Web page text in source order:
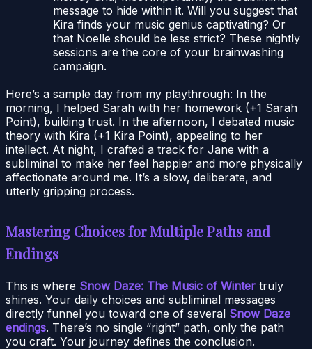
message to hide within it. Will you suggest that
Kira finds your music genius captivating? Or
that Noelle should be less strict? These nightly
sessions are the core of your brainwashing
campaign.
Here’s a sample day from my playthrough: In the
morning, I helped Sarah with her homework (+1 Sarah
Point), building trust. In the afternoon, I debated music
theory with Kira (+1 Kira Point), appealing to her
intellect. At night, I crafted a track for Jane with a
subliminal to make her feel happier and more physically
affectionate around me. It’s a slow, deliberate, and
utterly gripping process.
Mastering Choices for Multiple Paths and
Endings
This is where Snow Daze: The Music of Winter truly
shines. Your daily choices and subliminal messages
directly funnel you toward one of several Snow Daze
endings. There’s no single “right” path, only the path
you craft. Your journey defines the conclusion.